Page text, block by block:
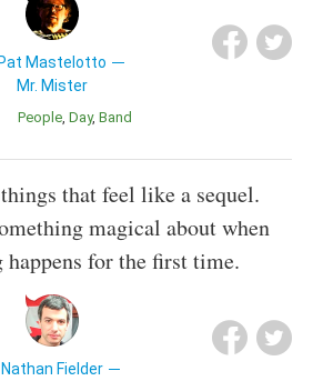
Pat Mastelotto
Mr. Mister
People Day Band
that feel like a sequel.
magical about when
happens for the first time.
Nathan Fielder